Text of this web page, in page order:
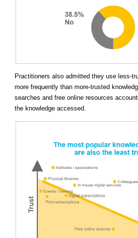
Practitioners also admitted they use less-
more frequently than more-trusted
searches and free online resources
the knowledge accessed.